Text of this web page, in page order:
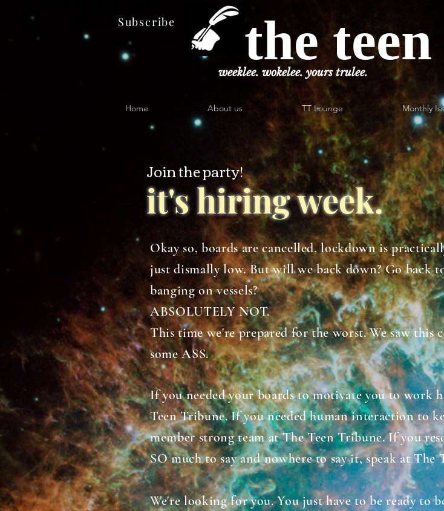
Subscribe the
Home About us TT Lounge Monthly
weeklee. wokelee. yours trulee.
Join the party!
it's hiring week.
Okay so, boards are cancelled, lockdown is
just dismally low. But will we back down? Go back
banging on vessels?
ABSOLUTELY NOT.
This time we're prepared for the worst. We saw this
some ASS.
If you needed your boards to motivate you to work
Teen Tribune. If you needed human interaction to
member strong team at The Teen Tribune.If you
SO much to say and nowhere to say it, speak at The
We're looking for you. You just have to be ready to